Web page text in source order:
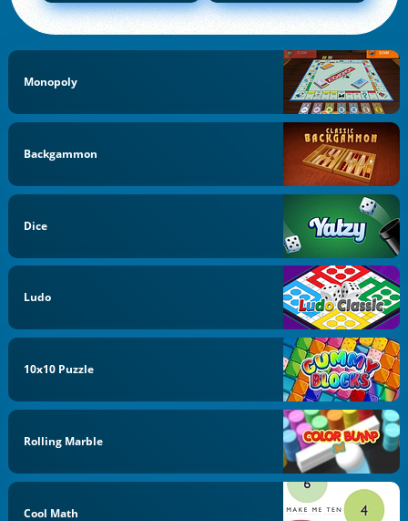
Monopoly
Backgammon
Dice
Ludo
10x10 Puzzle
Rolling Marble
Cool Math